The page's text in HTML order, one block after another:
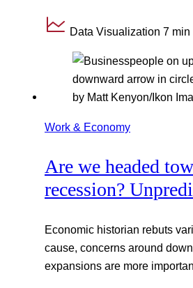
Data Visualization 7 min
Work & Economy
Are we headed
recession?
Economic historian rebuts
cause, concerns around
expansions are more